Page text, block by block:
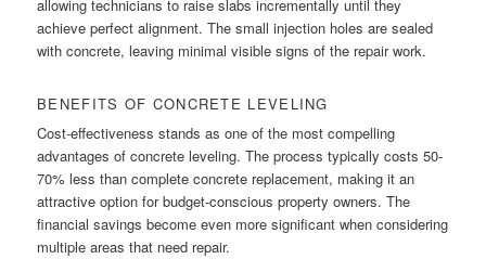
allowing technicians to raise slabs incrementally until they
achieve perfect alignment. The small injection holes are sealed
with concrete, leaving minimal visible signs of the repair work.
BENEFITS OF CONCRETE LEVELING
Cost-effectiveness stands as one of the most compelling
advantages of concrete leveling. The process typically costs 50-
70% less than complete concrete replacement, making it an
attractive option for budget-conscious property owners. The
financial savings become even more significant when considering
multiple areas that need repair.